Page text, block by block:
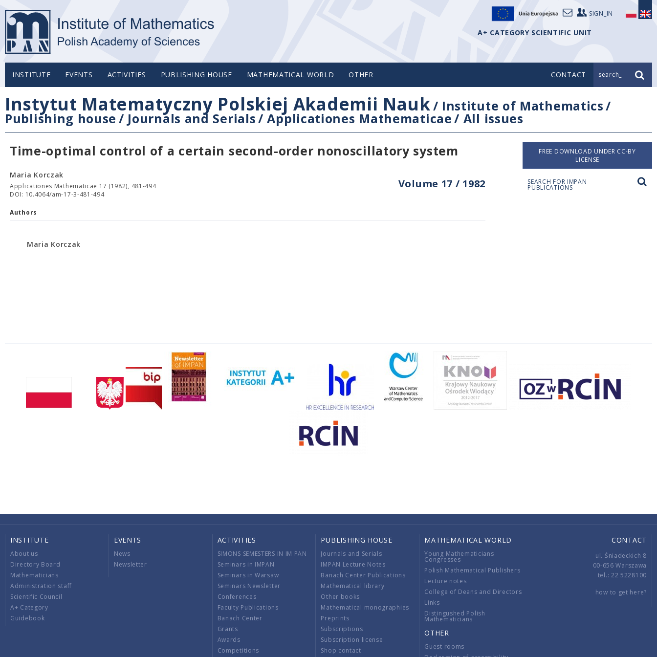
SIGN_IN
A+ CATEGORY SCIENTIFIC UNIT
INSTITUTE EVENTS ACTIVITIES PUBLISHING HOUSE MATHEMATICAL WORLD OTHER CONTACT search_
Instytut Matematyczny Polskiej Akademii Nauk/ Institute of Mathematics/
Publishing house / Journals and Serials/Applicationes Mathematicae/ All issues
Time-optimal control of a certain second-order nonoscillatory system
Volume 17 / 1982
Maria Korczak
Applicationes Mathematicae 17 (1982), 481-494
DOI: 10.4064/am-17-3-481-494
Authors
Maria Korczak
FREE DOWNLOAD UNDER CC-BY
LICENSE
SEARCH FOR IMPAN
PUBLICATIONS
INSTITUTE
About us
Directory Board
Mathematicians
Administration staff
Scientific Council
A+ Category
Guidebook
EVENTS
News
Newsletter
ACTIVITIES
SIMONS SEMESTERS IN IM PAN
Seminars in IMPAN
Seminars in Warsaw
Seminars Newsletter
Conferences
Faculty Publications
Banach Center
Grants
Awards
Competitions
PUBLISHING HOUSE
Journals and Serials
IMPAN Lecture Notes
Banach Center Publications
Mathematical library
Other books
Mathematical monographies
Preprints
Subscriptions
Subscription license
Shop contact
MATHEMATICAL WORLD
Young Mathematicians
Congresses
Polish Mathematical Publishers
Lecture notes
College of Deans and Directors
Links
Distingushed Polish
Mathematicians
OTHER
Guest rooms
CONTACT
ul. Śniadeckich 8
00-656 Warszawa
tel.: 22 5228100
how to get here?